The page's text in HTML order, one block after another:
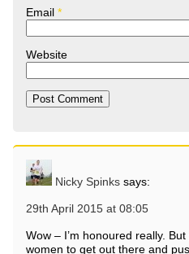
Email *
Website
Nicky Spinks says:
29th April 2015 at 08:05
Wow – I’m honoured really.
women to get out there and